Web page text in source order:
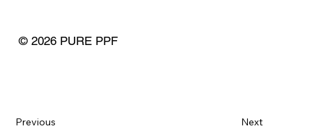
Previous Next
© 2026 PURE PPF